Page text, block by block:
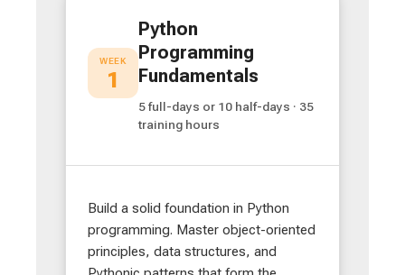
WEEK
1
Python
Programming
Fundamentals
5 full-days or 10 half-days · 35
training hours
Build a solid foundation in Python
programming. Master object-oriented
principles, data structures, and